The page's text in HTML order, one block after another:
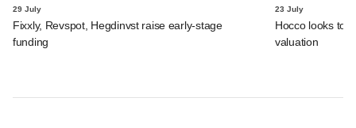
29 July
Fixxly, Revspot, Hegdinvst raise early-stage
funding
23 July
Hocco looks to
valuation